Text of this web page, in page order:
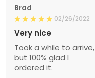
Brad
02/26/2022
Very nice
Took a while to arrive,
but 100% glad I
ordered it.